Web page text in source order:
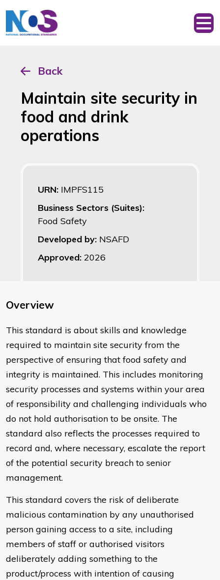
Back
Maintain site security in
food and drink
operations
URN: IMPFS115
Business Sectors (Suites):
Food Safety
Developed by: NSAFD
Approved: 2026
Overview
This standard is about skills and knowledge
required to maintain site security from the
perspective of ensuring that food safety and
integrity is maintained. This includes monitoring
security processes and systems within your area
of responsibility and challenging individuals who
do not hold authorisation to be onsite. The
standard also reflects the processes required to
record and, where necessary, escalate the report
of the potential security breach to senior
management.
This standard covers the risk of deliberate
malicious contamination by any unauthorised
person gaining access to a site, including
members of staff or authorised visitors
deliberately adding something to the
product/process with intention of causing